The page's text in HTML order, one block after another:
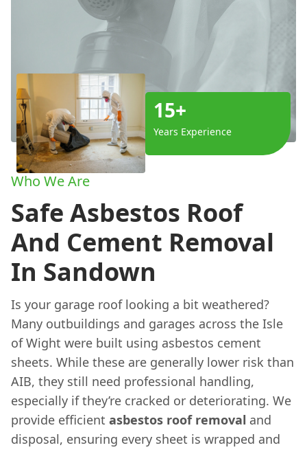
15+
Years Experience
Who We Are
Safe Asbestos Roof
And Cement Removal
In Sandown
Is your garage roof looking a bit weathered?
Many outbuildings and garages across the Isle
of Wight were built using asbestos cement
sheets. While these are generally lower risk than
AIB, they still need professional handling,
especially if they’re cracked or deteriorating. We
provide efficient asbestos roof removal and
disposal, ensuring every sheet is wrapped and